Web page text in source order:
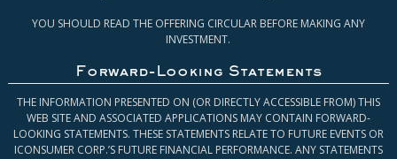
YOU SHOULD READ THE OFFERING CIRCULAR BEFORE MAKING ANY
INVESTMENT.
Forward-Looking Statements
THE INFORMATION PRESENTED ON (OR DIRECTLY ACCESSIBLE FROM) THIS
WEB SITE AND ASSOCIATED APPLICATIONS MAY CONTAIN FORWARD-
LOOKING STATEMENTS. THESE STATEMENTS RELATE TO FUTURE EVENTS OR
ICONSUMER CORP.’S FUTURE FINANCIAL PERFORMANCE. ANY STATEMENTS